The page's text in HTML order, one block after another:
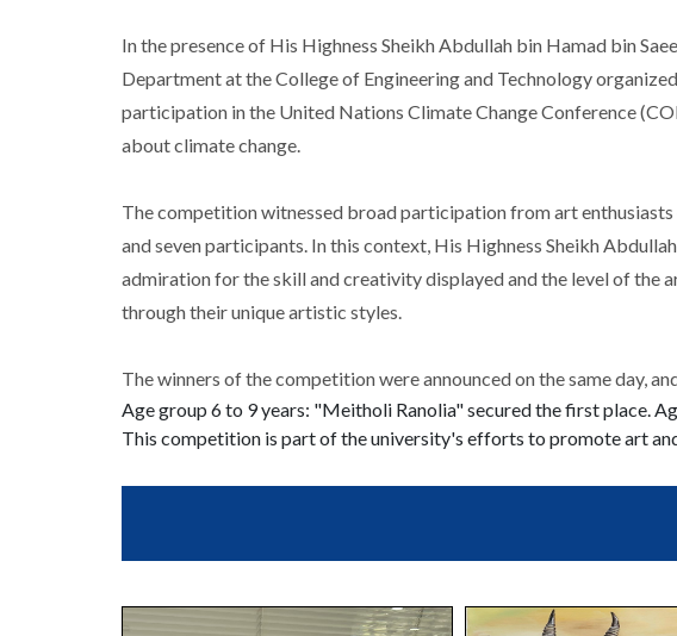
In the presence of His Highness Sheikh Abdullah bin Hamad bin
Department at the College of Engineering and Technology
participation in the United Nations Climate Change Conference
about climate change.
The competition witnessed broad participation from art
and seven participants. In this context, His Highness Sheikh
admiration for the skill and creativity displayed and the level of the
through their unique artistic styles.
The winners of the competition were announced on the same day,
Age group 6 to 9 years: "Meitholi Ranolia" secured the first place.
This competition is part of the university's efforts to promote art